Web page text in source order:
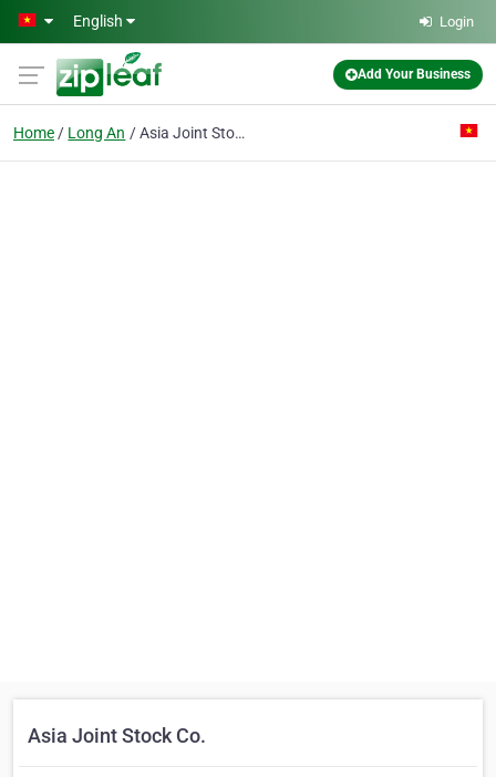
Skip to main content
English Login
Add Your Business
Home Long An Asia Joint Stock Co.
Asia Joint Stock Co.